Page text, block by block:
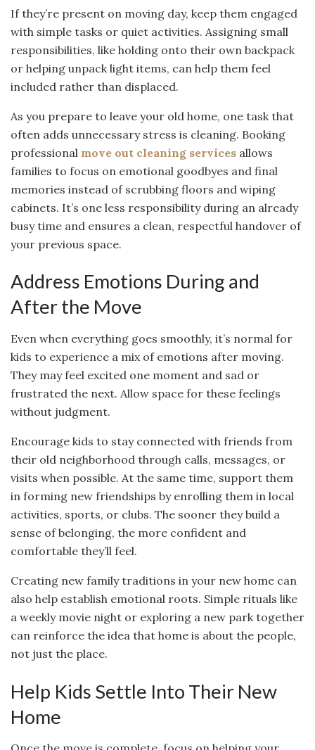
If they’re present on moving day, keep them engaged
with simple tasks or quiet activities. Assigning small
responsibilities, like holding onto their own backpack
or helping unpack light items, can help them feel
included rather than displaced.
As you prepare to leave your old home, one task that
often adds unnecessary stress is cleaning. Booking
professional move out cleaning services allows
families to focus on emotional goodbyes and final
memories instead of scrubbing floors and wiping
cabinets. It’s one less responsibility during an already
busy time and ensures a clean, respectful handover of
your previous space.
Address Emotions During and
After the Move
Even when everything goes smoothly, it’s normal for
kids to experience a mix of emotions after moving.
They may feel excited one moment and sad or
frustrated the next. Allow space for these feelings
without judgment.
Encourage kids to stay connected with friends from
their old neighborhood through calls, messages, or
visits when possible. At the same time, support them
in forming new friendships by enrolling them in local
activities, sports, or clubs. The sooner they build a
sense of belonging, the more confident and
comfortable they’ll feel.
Creating new family traditions in your new home can
also help establish emotional roots. Simple rituals like
a weekly movie night or exploring a new park together
can reinforce the idea that home is about the people,
not just the place.
Help Kids Settle Into Their New
Home